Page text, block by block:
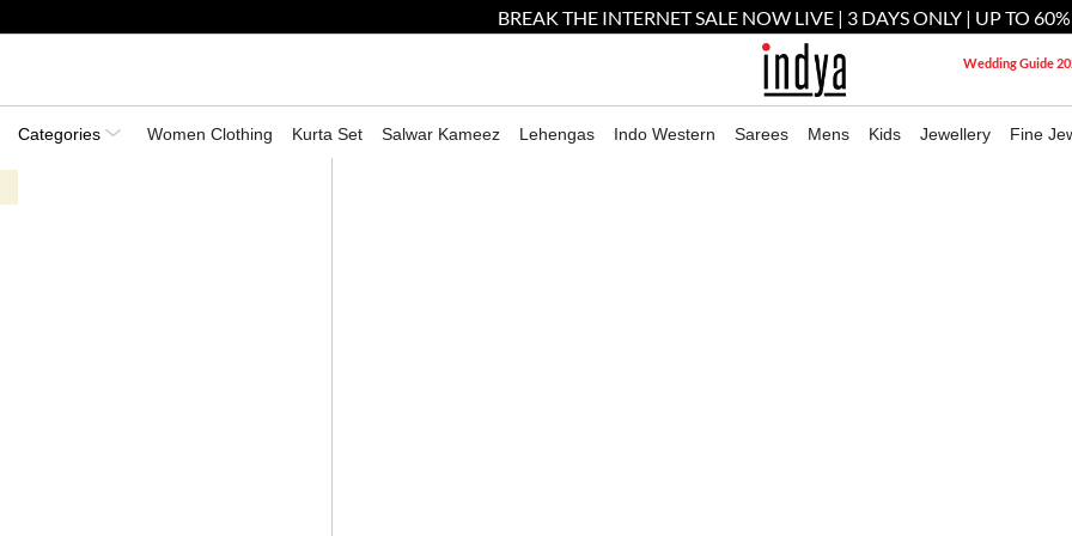
BREAK THE INTERNET SALE NOW LIVE | 3 DAYS ONLY | UP TO
Wedding Guide
Categories Women Clothing Kurta Set Salwar Kameez Lehengas Indo Western Sarees Mens Kids Jewellery Fine